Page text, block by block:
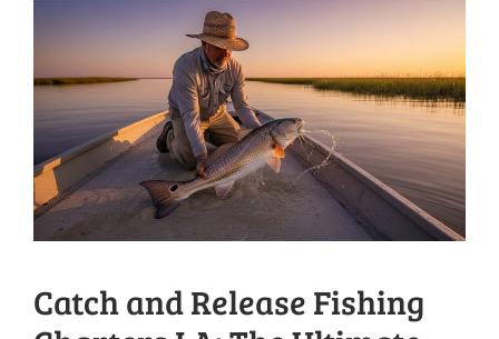
Catch and Release Fishing